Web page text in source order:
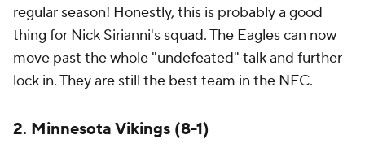
regular season! Honestly, this is probably a good
thing for Nick Sirianni's squad. The Eagles can now
move past the whole "undefeated" talk and further
lock in. They are still the best team in the NFC.
2. Minnesota Vikings (8-1)